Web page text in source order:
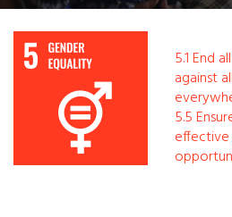
Our Partners in Peru
Our Work
Gender Equality
Literacy & Education
5.1 End
against
5.5